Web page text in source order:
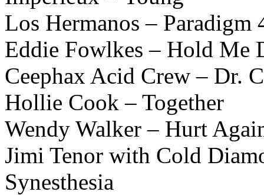
Los Hermanos – Paradigm
Eddie Fowlkes – Hold Me
Ceephax Acid Crew – Dr.
Hollie Cook – Together
Wendy Walker – Hurt
Jimi Tenor with Cold
Synesthesia